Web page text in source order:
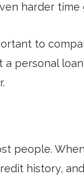
harder
to
personal
people.
history,